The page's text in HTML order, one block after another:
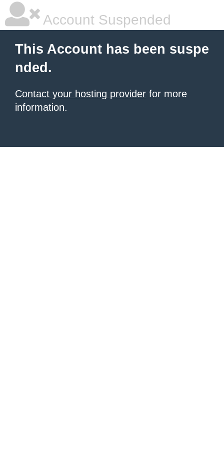
Account Suspended
This Account has been suspe
nded.
Contact your hosting provider for more
information.